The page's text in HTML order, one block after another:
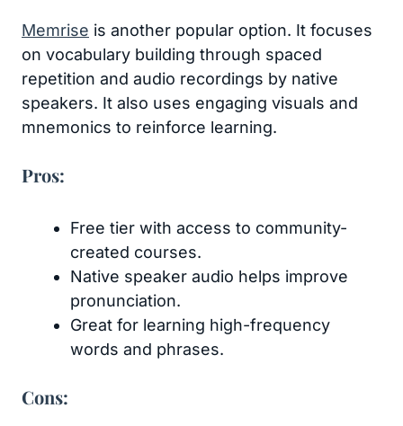
Memrise is another popular option. It focuses
on vocabulary building through spaced
repetition and audio recordings by native
speakers. It also uses engaging visuals and
mnemonics to reinforce learning.
Pros:
Free tier with access to community-
created courses.
Native speaker audio helps improve
pronunciation.
Great for learning high-frequency
words and phrases.
Cons: